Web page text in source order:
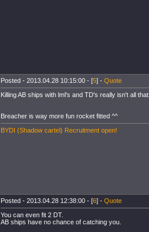
Posted - 2013.04.28 10:15:00 - [5] - Quote
Killing AB ships with lml's and TD's really isn't all that..
Breacher is way more fun rocket fitted ^^
BYDI (Shadow cartel) Recruitment open!
Posted - 2013.04.28 12:38:00 - [6] - Quote
You can even fit 2 DT.
AB ships have no chance of catching you.